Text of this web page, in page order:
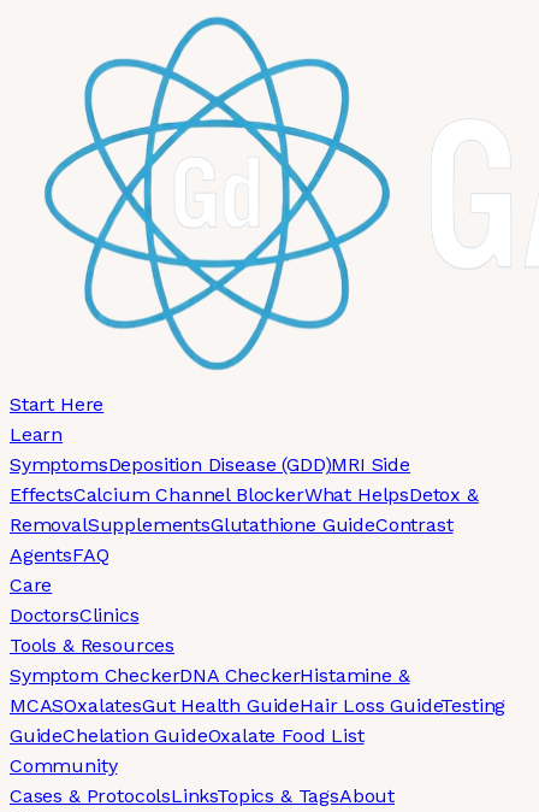
Skip to main content
Start Here
Learn
SymptomsDeposition Disease (GDD)MRI Side
EffectsCalcium Channel BlockerWhat HelpsDetox &
RemovalSupplementsGlutathione GuideContrast
AgentsFAQ
Care
DoctorsClinics
Tools & Resources
Symptom CheckerDNA CheckerHistamine &
MCASOxalatesGut Health GuideHair Loss GuideTesting
GuideChelation GuideOxalate Food List
Community
Cases & ProtocolsLinksTopics & TagsAbout